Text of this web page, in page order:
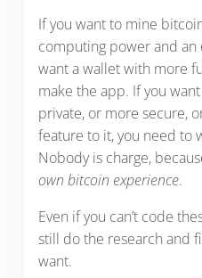
If you want to mine
computing power and an
want a wallet with more
make the app. If you
private, or more secure,
feature to it, you need to
Nobody is charge,
own bitcoin experience.
Even if you can’t code
still do the research and
want.